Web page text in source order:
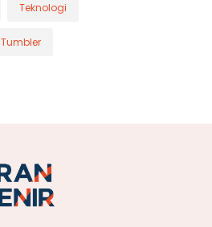
Teknologi
Tumbler